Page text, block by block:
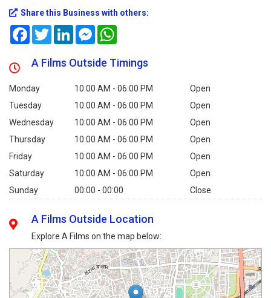
Share this Business with others:
FacebookTwitterLinkedInMessenger
A Films Outside Timings
Monday 10:00 AM - 06:00 PM
Open
Tuesday
10:00 AM - 06:00 PM
Open
Wednesday
10:00 AM - 06:00 PM
Open
Thursday
10:00 AM - 06:00 PM
Open
Friday
10:00 AM - 06:00 PM
Open
Saturday
10:00 AM - 06:00 PM
Open
Sunday
00:00 - 00:00 Close
A Films Outside Location
Explore A Films on the map below: